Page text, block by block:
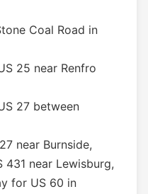
Coal Road in
25 near Renfro
27 between
near Burnside,
near Lewisburg,
for US 60 in